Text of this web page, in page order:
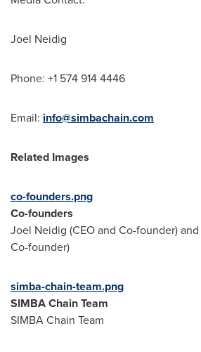
Joel Neidig
Phone: +1 574 914 4446
Email: info@simbachain.com
Related Images
co-founders.png
Co-founders
Joel Neidig (CEO and Co-founder) and
Co-founder)
simba-chain-team.png
SIMBA Chain Team
SIMBA Chain Team